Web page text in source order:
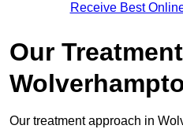
Receive Best
Our
Our treatment approach in